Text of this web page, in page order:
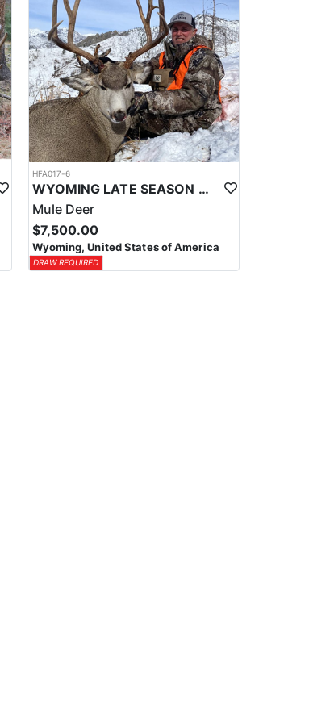
HFA017-6
WYOMING LATE SEASON MIGRATION MULE DEER HUNT
Mule Deer
$7,500.00
Wyoming, United States of America
DRAW REQUIRED